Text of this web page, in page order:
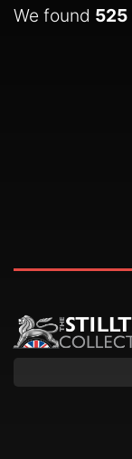
We found 525